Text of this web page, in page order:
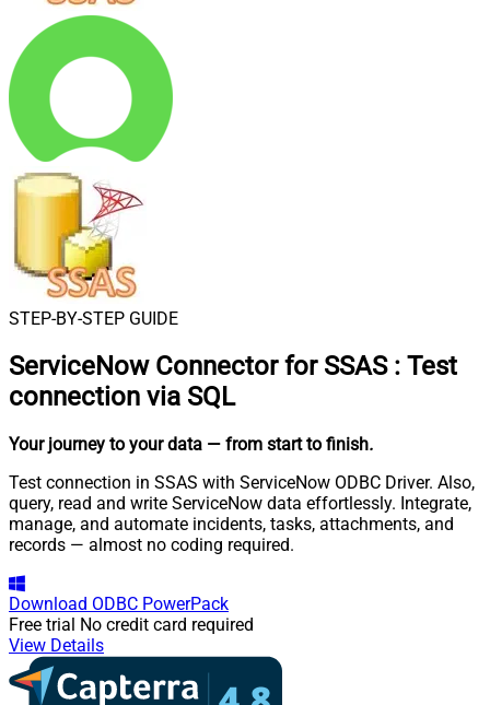
STEP-BY-STEP GUIDE
ServiceNow Connector for SSAS : Test
connection via SQL
Your journey to your data — from start to finish.
Test connection in SSAS with ServiceNow ODBC Driver. Also,
query, read and write ServiceNow data effortlessly. Integrate,
manage, and automate incidents, tasks, attachments, and
records — almost no coding required.
Download ODBC PowerPack
Free trial No credit card required
View Details